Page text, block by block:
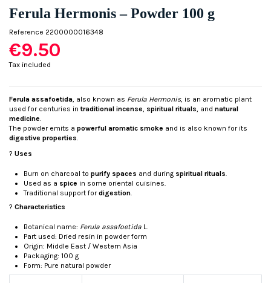
Ferula Hermonis – Powder 100 g
Reference 2200000016348
€9.50
Tax included
Ferula assafoetida, also known as Ferula Hermonis, is an aromatic plant
used for centuries intraditional incense, spiritual rituals, and natural
medicine.
The powder emits a powerful aromatic smoke and is also known for its
digestive properties.
? Uses
Burn on charcoal to purify spaces and during spiritual rituals
Used as a spice in some oriental cuisines.
Traditional support fordigestion
? Characteristics
Botanical name: Ferula assafoetida L.
Part used: Dried resin in powder form
Origin: Middle East / Western Asia
Packaging: 100 g
Form: Pure natural powder